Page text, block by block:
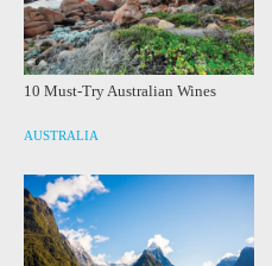
10 Must-Try Australian Wines
AUSTRALIA